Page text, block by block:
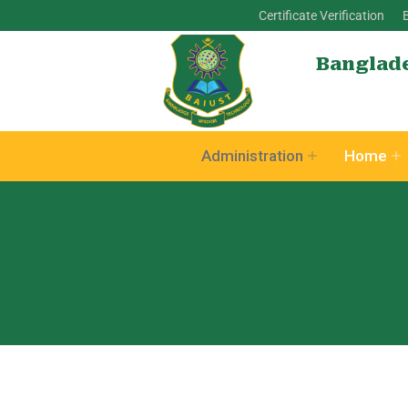
Certificate Verification
Administration Home